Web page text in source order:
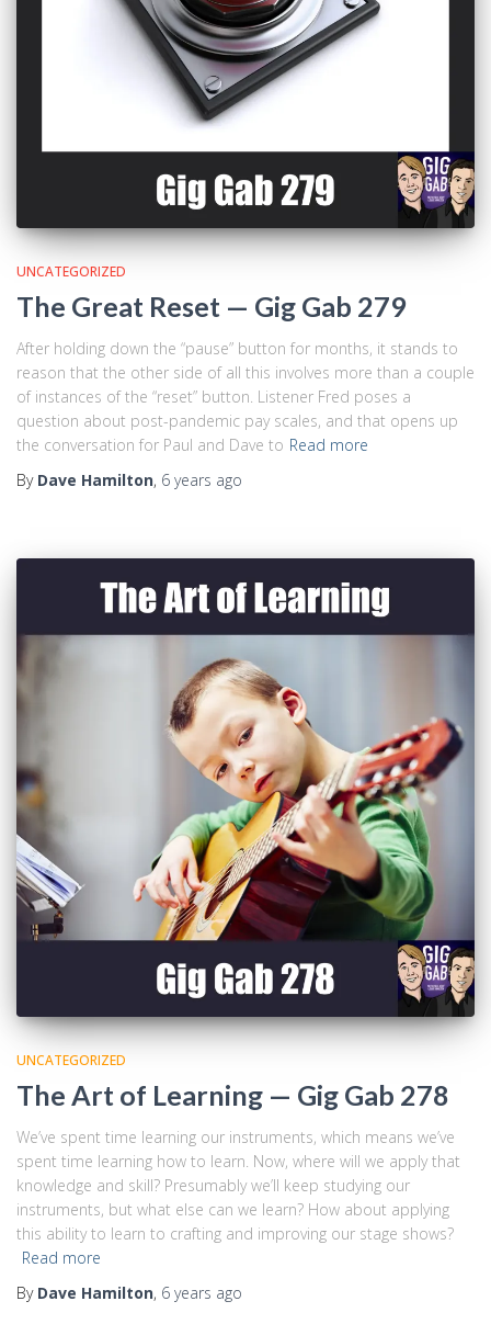
UNCATEGORIZED
The Great Reset — Gig Gab 279
After holding down the “pause” button for months, it stands to
reason that the other side of all this involves more than a couple
of instances of the “reset” button. Listener Fred poses a
question about post-pandemic pay scales, and that opens up
the conversation for Paul and Dave to Read more
By Dave Hamilton, 6 years ago
UNCATEGORIZED
The Art of Learning — Gig Gab 278
We’ve spent time learning our instruments, which means we’ve
spent time learning how to learn. Now, where will we apply that
knowledge and skill? Presumably we’ll keep studying our
instruments, but what else can we learn? How about applying
this ability to learn to crafting and improving our stage shows?
Read more
By Dave Hamilton, 6 years ago